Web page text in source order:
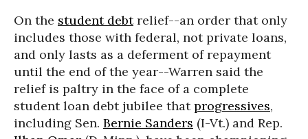
On the student debtrelief--an order that only
includes those with federal, not private loans,
and only lasts as a deferment of repayment
until the end of the year--Warren said the
relief is paltry in the face of a complete
student loan debt jubilee thatprogressives,
including Sen. Bernie Sanders (I-Vt.) and Rep.